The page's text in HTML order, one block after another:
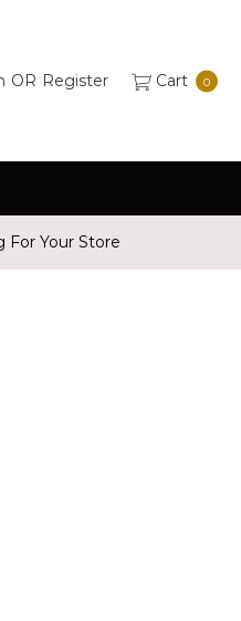
OR Register Cart 0
For Your Store